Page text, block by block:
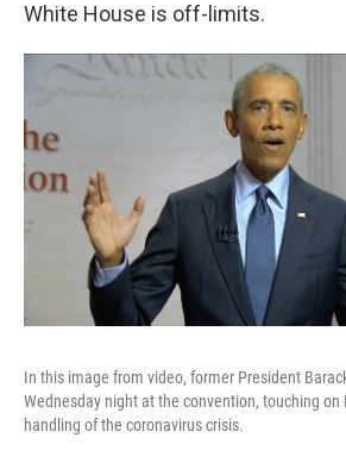
White House is off-limits.
In this image from video, former President
Wednesday night at the convention, touching on
handling of the coronavirus crisis.